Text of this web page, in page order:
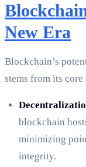
New Era
Blockchain’s
stems from its
blockchain
minimizing
integrity.